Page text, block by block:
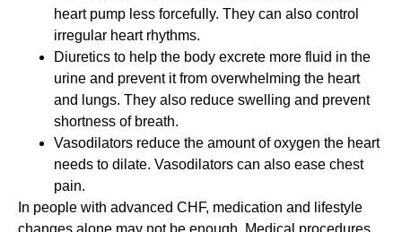
heart pump less forcefully. They can also control
irregular heart rhythms.
Diuretics to help the body excrete more fluid in the
urine and prevent it from overwhelming the heart
and lungs. They also reduce swelling and prevent
shortness of breath.
Vasodilators reduce the amount of oxygen the heart
needs to dilate. Vasodilators can also ease chest
pain.
In people with advanced CHF, medication and lifestyle